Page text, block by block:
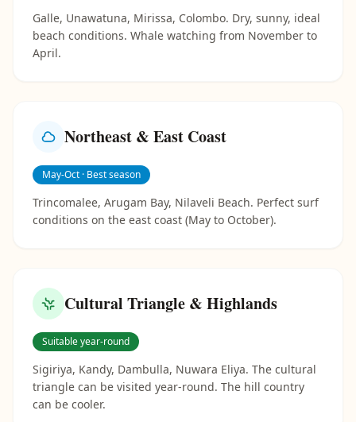
Galle, Unawatuna, Mirissa, Colombo. Dry, sunny, ideal
beach conditions. Whale watching from November to
April.
Northeast & East Coast
May-Oct · Best season
Trincomalee, Arugam Bay, Nilaveli Beach. Perfect surf
conditions on the east coast (May to October).
Cultural Triangle & Highlands
Suitable year-round
Sigiriya, Kandy, Dambulla, Nuwara Eliya. The cultural
triangle can be visited year-round. The hill country
can be cooler.